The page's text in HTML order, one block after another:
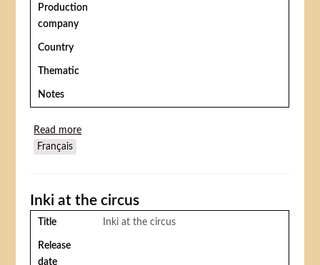
Production
company
Country
Thematic
Notes
Read more
Français
Inki at the circus
Title Inki at the circus
Release
date